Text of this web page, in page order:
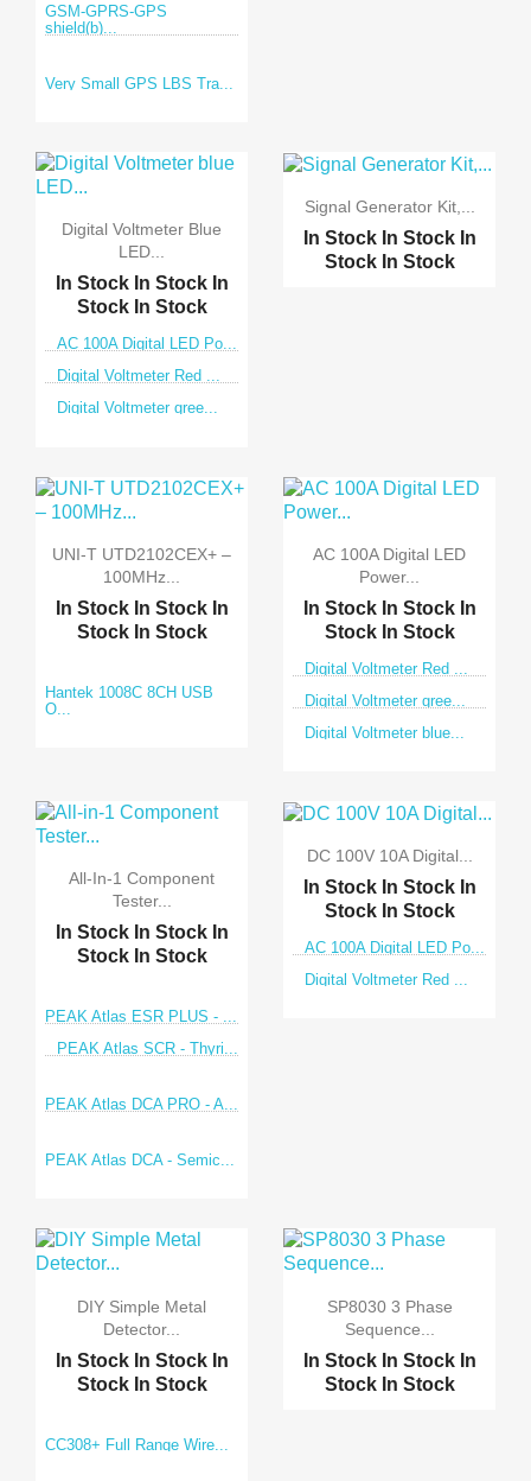
GSM-GPRS-GPS
shield(b)...
Very Small GPS LBS Tra...
Digital Voltmeter Blue
LED...
In Stock In Stock In
Stock In Stock
AC 100A Digital LED Po...
Digital Voltmeter Red ...
Digital Voltmeter gree...
Signal Generator Kit,...
In Stock In Stock In
Stock In Stock
UNI-T UTD2102CEX+ –
100MHz...
In Stock In Stock In
Stock In Stock
Hantek 1008C 8CH USB
O...
AC 100A Digital LED
Power...
In Stock In Stock In
Stock In Stock
Digital Voltmeter Red ...
Digital Voltmeter gree...
Digital Voltmeter blue...
All-In-1 Component
Tester...
In Stock In Stock In
Stock In Stock
PEAK Atlas ESR PLUS - ...
PEAK Atlas SCR - Thyri...
PEAK Atlas DCA PRO - A...
PEAK Atlas DCA - Semic...
DC 100V 10A Digital...
In Stock In Stock In
Stock In Stock
AC 100A Digital LED Po...
Digital Voltmeter Red ...
DIY Simple Metal
Detector...
In Stock In Stock In
Stock In Stock
CC308+ Full Range Wire...
SP8030 3 Phase
Sequence...
In Stock In Stock In
Stock In Stock